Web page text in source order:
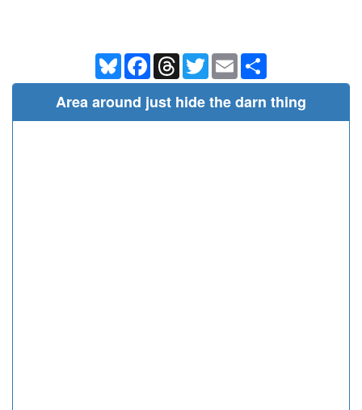
BlueskyFacebookThreadsTwitterEmail
Area around just hide the darn thing